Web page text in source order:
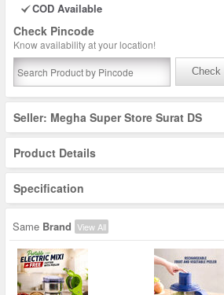
COD Available
Check Pincode
Know availability at your location!
Check
Seller: Megha Super Store Surat DS
Product Details
Specification
Same Brand View All